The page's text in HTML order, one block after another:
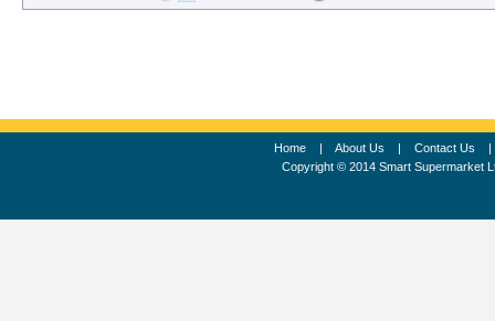
Home| About Us | Contact Us
Copyright © 2014 Smart